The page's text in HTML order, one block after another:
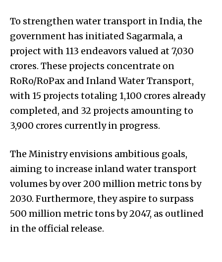
To strengthen water transport in India, the
government has initiated Sagarmala, a
project with 113 endeavors valued at ₹7,030
crores. These projects concentrate on
RoRo/RoPax and Inland Water Transport,
with 15 projects totaling ₹1,100 crores already
completed, and 32 projects amounting to
₹3,900 crores currently in progress.
The Ministry envisions ambitious goals,
aiming to increase inland water transport
volumes by over 200 million metric tons by
2030. Furthermore, they aspire to surpass
500 million metric tons by 2047, as outlined
in the official release.